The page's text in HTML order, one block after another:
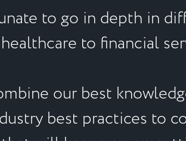
to go in depth in
to financial
our best
best practices to